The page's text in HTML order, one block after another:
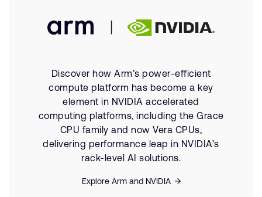
Discover how Arm’s power-efficient
compute platform has become a key
element in NVIDIA accelerated
computing platforms, including the Grace
CPU family and now Vera CPUs,
delivering performance leap in NVIDIA’s
rack-level AI solutions.
Explore Arm and NVIDIA